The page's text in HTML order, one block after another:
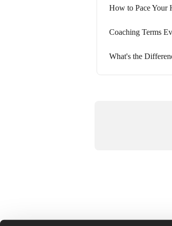
How to Pace Your
Coaching Terms
What's the